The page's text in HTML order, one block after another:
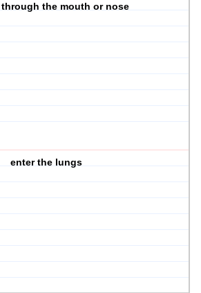
the mouth or nose
enter the lungs